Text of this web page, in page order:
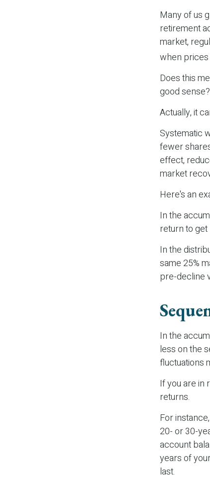
Many of us
retirement
market,
when
Does this
good sense?
Actually, it
Systematic
fewer
effect,
market
Here's an
In the
return to
In the
same 25%
pre-decline
In the
less on the
fluctuations
If you are in
returns.
For
20- or 30-
account
years of
last.